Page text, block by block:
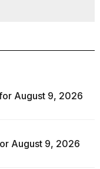
August 9, 2026
August 9, 2026